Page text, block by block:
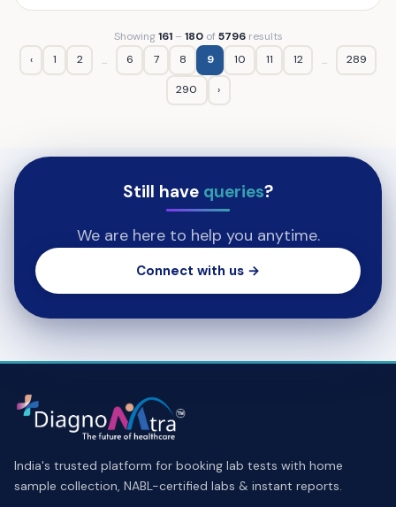
Showing161– 180of5796results
‹
1 2 ... 6 7 8 9 10 11 12 ... 289
290 ›
Still have queries?
We are here to help you anytime.
Connect with us →
India's trusted platform for booking lab tests with home
sample collection, NABL-certified labs & instant reports.